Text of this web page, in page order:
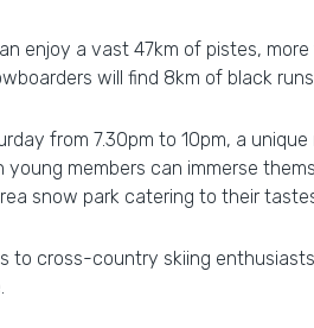
enjoy a vast 47km of pistes,
will find 8km of black
from 7.30pm to 10pm, a
young members can immerse
snow park catering to their
to cross-country skiing